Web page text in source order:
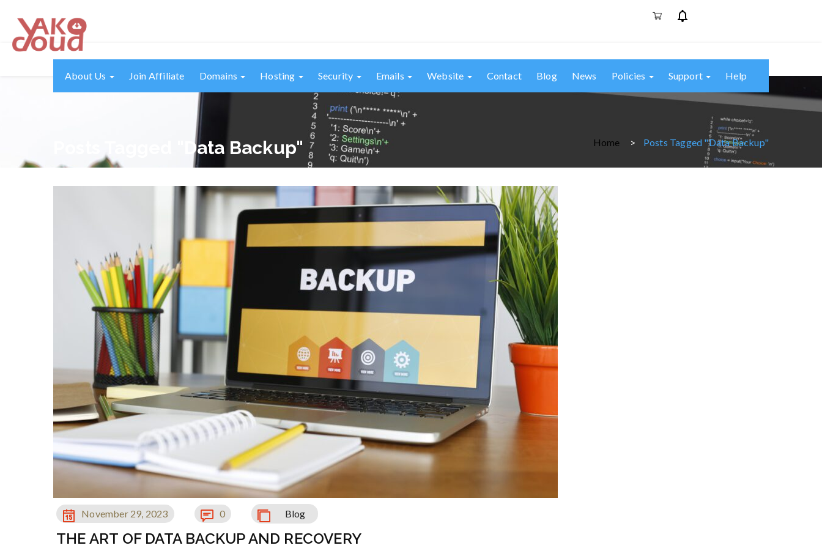
About Us Join Affiliate Domains Hosting Security Emails Website Contact Blog News Policies Support Help
Home Posts Tagged "data Backup"
Posts Tagged "data Backup"
November 29, 2023 0 Blog
THE ART OF DATA BACKUP AND RECOVERY